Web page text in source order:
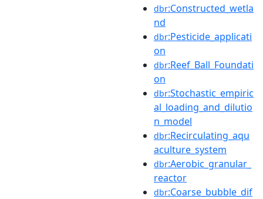
dbr:Constructed_wetla
nd
dbr:Pesticide_applicati
on
dbr:Reef_Ball_Foundati
on
dbr:Stochastic_empiric
al_loading_and_dilutio
n_model
dbr:Recirculating_aqu
aculture_system
dbr:Aerobic_granular_
reactor
dbr:Coarse_bubble_dif